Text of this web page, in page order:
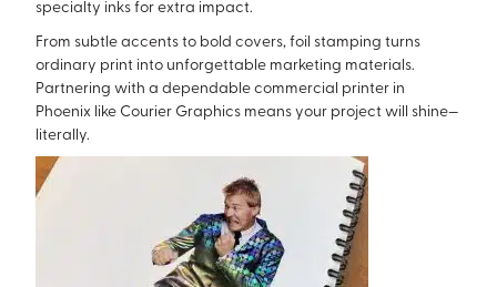
specialty inks for extra impact.
From subtle accents to bold covers, foil stamping turns
ordinary print into unforgettable marketing materials.
Partnering with a dependable commercial printer in
Phoenix like Courier Graphics means your project will shine—
literally.